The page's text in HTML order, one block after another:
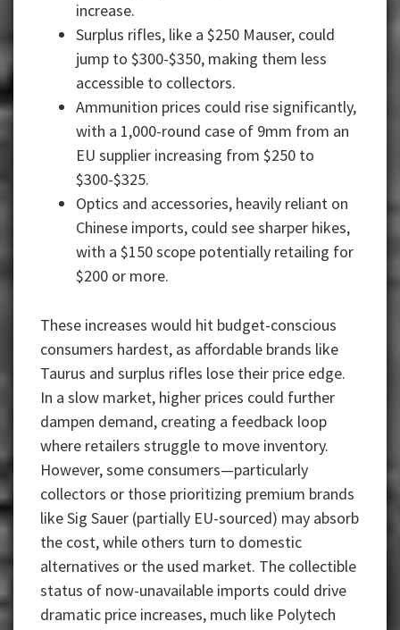
increase.
Surplus rifles, like a $250 Mauser, could
jump to $300-$350, making them less
accessible to collectors.
Ammunition prices could rise significantly,
with a 1,000-round case of 9mm from an
EU supplier increasing from $250 to
$300-$325.
Optics and accessories, heavily reliant on
Chinese imports, could see sharper hikes,
with a $150 scope potentially retailing for
$200 or more.
These increases would hit budget-conscious
consumers hardest, as affordable brands like
Taurus and surplus rifles lose their price edge.
In a slow market, higher prices could further
dampen demand, creating a feedback loop
where retailers struggle to move inventory.
However, some consumers—particularly
collectors or those prioritizing premium brands
like Sig Sauer (partially EU-sourced) may absorb
the cost, while others turn to domestic
alternatives or the used market. The collectible
status of now-unavailable imports could drive
dramatic price increases, much like Polytech